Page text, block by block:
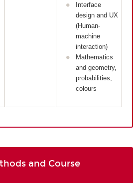
Interface
design and UX
(Human-
machine
interaction)
Mathematics
and geometry,
probabilities,
colours
and Course